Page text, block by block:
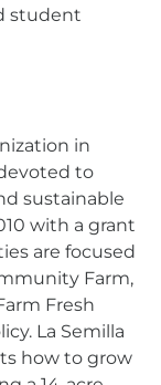
student
in
to
sustainable
with a grant
are focused
Farm,
Fresh
La Semilla
how to grow